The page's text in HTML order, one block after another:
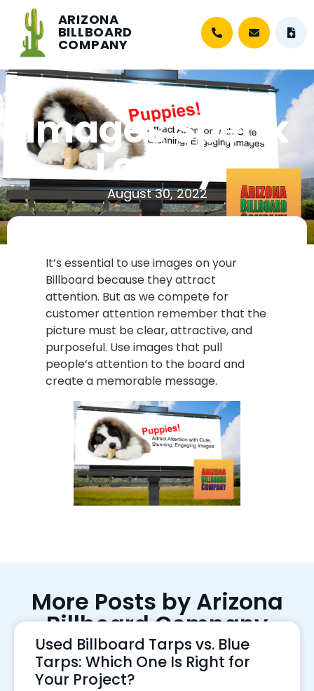
ARIZONA
BILLBOARD
COMPANY
Images Speak
Loudly
August 30, 2022
It’s essential to use images on your
Billboard because they attract
attention. But as we compete for
customer attention remember that the
picture must be clear, attractive, and
purposeful. Use images that pull
people’s attention to the board and
create a memorable message.
More Posts by Arizona
Billboard Company
Used Billboard Tarps vs. Blue
Tarps: Which One Is Right for
Your Project?